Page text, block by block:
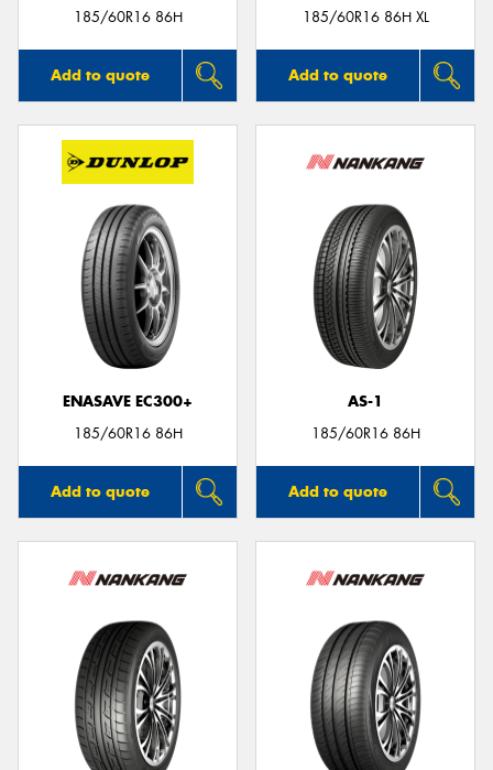
185/60R16 86H
Add to quote
185/60R16 86H XL
Add to quote
ENASAVE EC300+
185/60R16 86H
Add to quote
AS-1
185/60R16 86H
Add to quote